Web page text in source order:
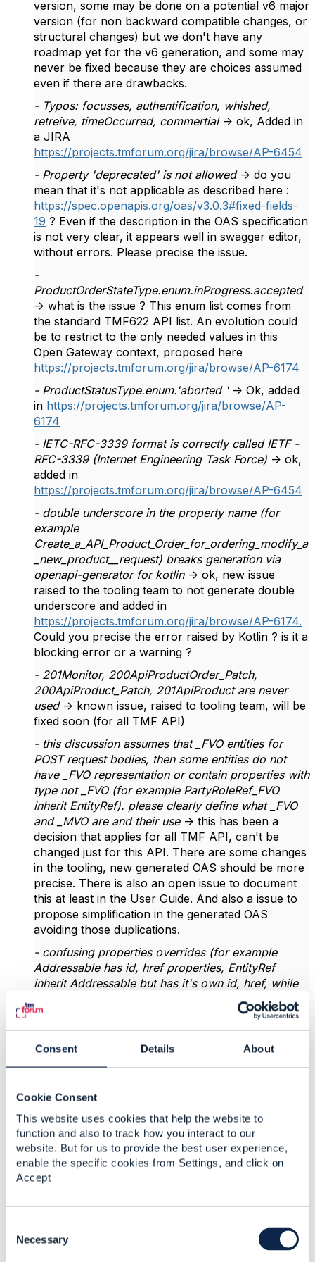
Consent Details About
Cookie Consent
This website uses cookies that help the website to
function and also to track how you interact to our
website. But for us to provide the best user experience,
enable the specific cookies from Settings, and click on
Accept
Necessary
version, some may be done on a potential v6 major
version (for non backward compatible changes, or
structural changes) but we don't have any
roadmap yet for the v6 generation, and some may
never be fixed because they are choices assumed
even if there are drawbacks.
- Typos: focusses, authentification, whished,
retreive, timeOccurred, commertial -> ok, Added in
a JIRA
https://projects.tmforum.org/jira/browse/AP-6454
- Property 'deprecated' is not allowed-> do you
mean that it's not applicable as described here :
https://spec.openapis.org/oas/v3.0.3#fixed-fields-
19 ? Even if the description in the OAS specification
is not very clear, it appears well in swagger editor,
without errors. Please precise the issue.
-
ProductOrderStateType.enum.inProgress.accepted
-> what is the issue ? This enum list comes from
the standard TMF622 API list. An evolution could
be to restrict to the only needed values in this
Open Gateway context, proposed here
https://projects.tmforum.org/jira/browse/AP-6174
- ProductStatusType.enum.'aborted '-> Ok, added
in https://projects.tmforum.org/jira/browse/AP-
6174
- IETC-RFC-3339 format is correctly called IETF -
RFC-3339 (Internet Engineering Task Force) -> ok,
added in
https://projects.tmforum.org/jira/browse/AP-6454
- double underscore in the property name (for
example
Create_a_API_Product_Order_for_ordering_modify_a
_new_product__request) breaks generation via
openapi-generator for kotlin-> ok, new issue
raised to the tooling team to not generate double
underscore and added in
https://projects.tmforum.org/jira/browse/AP-6174.
Could you precise the error raised by Kotlin ? is it a
blocking error or a warning ?
- 201Monitor, 200ApiProductOrder_Patch,
200ApiProduct_Patch, 201ApiProduct are never
used-> known issue, raised to tooling team, will be
fixed soon (for all TMF API)
- this discussion assumes that _FVO entities for
POST request bodies, then some entities do not
have _FVO representation or contain properties with
type not _FVO (for example PartyRoleRef_FVO
inherit EntityRef). please clearly define what _FVO
and _MVO are and their use -> this has been a
decision that applies for all TMF API, can't be
changed just for this API. There are some changes
in the tooling, new generated OAS should be more
precise. There is also an open issue to document
this at least in the User Guide. And also a issue to
propose simplification in the generated OAS
avoiding those duplications.
- confusing properties overrides (for example
Addressable has id, href properties, EntityRef
inherit Addressable but has it's own id, href, while
Event has it's own id and href and doesn't inherit)
> ok, EntityRef should not inherit from
Addressable. JIRA created
https://projects.tmforum.org/jira/browse/AP-6477
- single implementation discriminator (most entities
languages ​​in openapi-generator can't resolve such
discriminator -> it is under discussion with tooling
team. The general reason is that all schemas
inheriting from Extensible can be specialized. In
that case the discriminator is mandatory. So the
discrimininator is always put by default. to allow
which languages can't resolve this ? Because this
maybe it's an issue in the open api generators ?